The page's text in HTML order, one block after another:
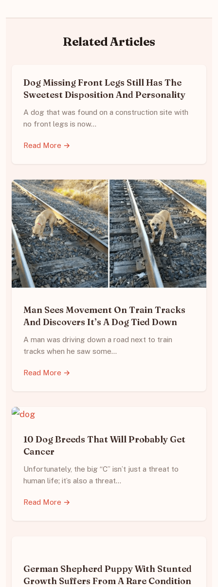
Related Articles
Dog Missing Front Legs Still Has The
Sweetest Disposition And Personality
A dog that was found on a construction site with
no front legs is now…
Read More →
Man Sees Movement On Train Tracks
And Discovers It’s A Dog Tied Down
A man was driving down a road next to train
tracks when he saw some…
Read More →
10 Dog Breeds That Will Probably Get
Cancer
Unfortunately, the big “C” isn’t just a threat to
human life; it’s also a threat…
Read More →
German Shepherd Puppy With Stunted
Growth Suffers From A Rare Condition